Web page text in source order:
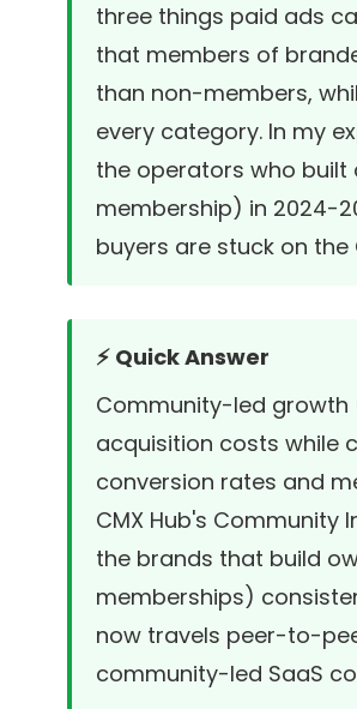
three things paid ads
that members of
than non-members,
every category. In my
the operators who built
membership) in 2024-
buyers are stuck on the
⚡ Quick Answer
Community-led growth
acquisition costs while
conversion rates and
CMX Hub's Community
the brands that build
memberships)
now travels peer-to-
community-led SaaS